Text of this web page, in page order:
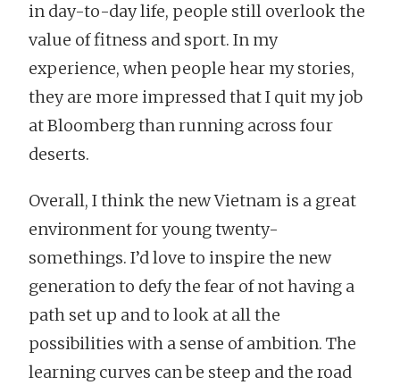
in day-to-day life, people still overlook the
value of fitness and sport. In my
experience, when people hear my stories,
they are more impressed that I quit my job
at Bloomberg than running across four
deserts.
Overall, I think the new Vietnam is a great
environment for young twenty-
somethings. I’d love to inspire the new
generation to defy the fear of not having a
path set up and to look at all the
possibilities with a sense of ambition. The
learning curves can be steep and the road